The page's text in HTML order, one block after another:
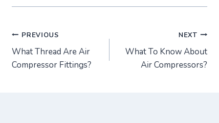
Post
navigation
PREVIOUS
What Thread Are Air
Compressor Fittings?
NEXT
What To Know About
Air Compressors?